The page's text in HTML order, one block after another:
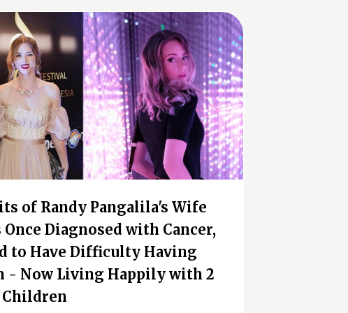
of Randy Pangalila's Wife
Once Diagnosed with Cancer,
to Have Difficulty Having
- Now Living Happily with 2
Children